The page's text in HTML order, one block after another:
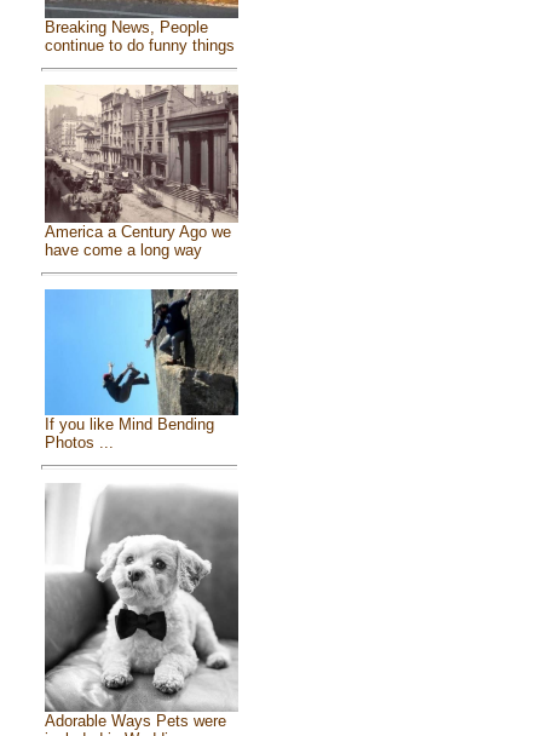
Breaking News, People
continue to do funny things
America a Century Ago we
have come a long way
If you like Mind Bending
Photos ...
Adorable Ways Pets were